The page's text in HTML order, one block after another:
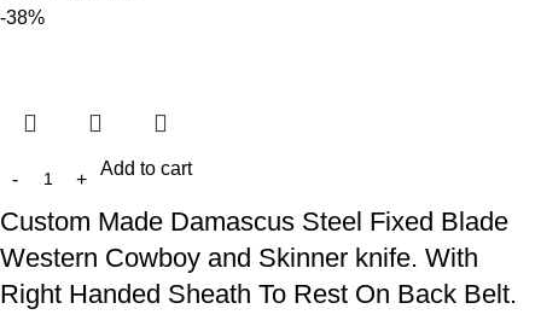
-38%
Add to cart
Custom Made Damascus Steel Fixed Blade
Western Cowboy and Skinner knife. With
Right Handed Sheath To Rest On Back Belt.